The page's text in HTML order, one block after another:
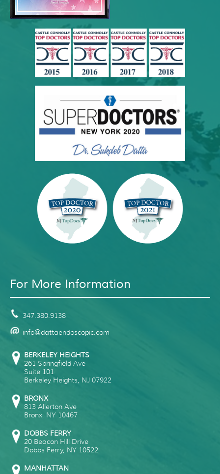
For More Information
347.380.9138
info@dattaendoscopic.com
BERKELEY HEIGHTS
261 Springfield Ave
Suite 101
Berkeley Heights, NJ 07922
BRONX
813 Allerton Ave
Bronx, NY 10467
DOBBS FERRY
20 Beacon Hill Drive
Dobbs Ferry, NY 10522
MANHATTAN